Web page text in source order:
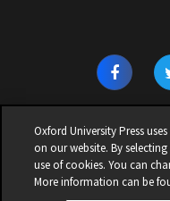
© 2026 | OXFORD
Oxford University Press
on our website. By
use of cookies. You can
More information can be